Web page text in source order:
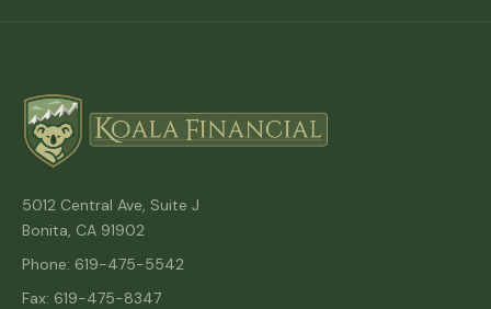
5012 Central Ave, Suite J
Bonita, CA 91902
Phone: 619-475-5542
Fax: 619-475-8347